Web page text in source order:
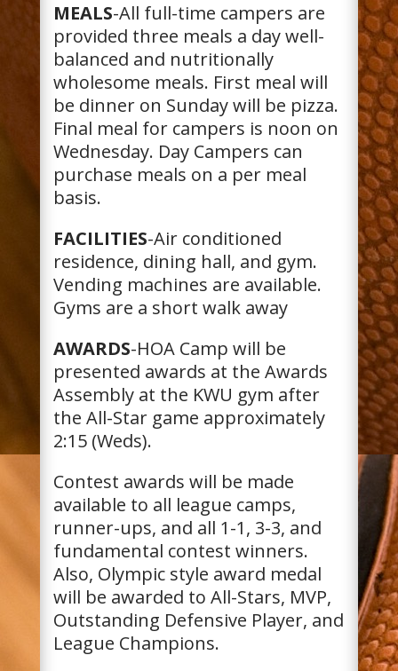
MEALS-All full-time campers are
provided three meals a day well-
balanced and nutritionally
wholesome meals. First meal will
be dinner on Sunday will be pizza.
Final meal for campers is noon on
Wednesday. Day Campers can
purchase meals on a per meal
basis.
FACILITIES-Air conditioned
residence, dining hall, and gym.
Vending machines are available.
Gyms are a short walk away
AWARDS-HOA Camp will be
presented awards at the Awards
Assembly at the KWU gym after
the All-Star game approximately
2:15 (Weds).
Contest awards will be made
available to all league camps,
runner-ups, and all 1-1, 3-3, and
fundamental contest winners.
Also, Olympic style award medal
will be awarded to All-Stars, MVP,
Outstanding Defensive Player, and
League Champions.